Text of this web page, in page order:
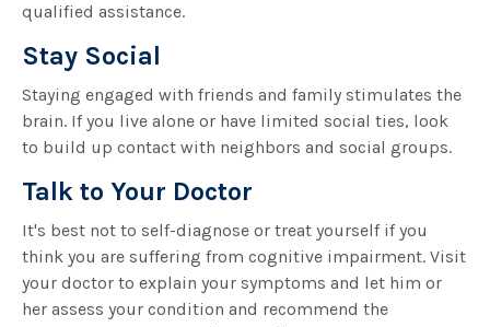
qualified assistance.
Stay Social
Staying engaged with friends and family stimulates the
brain. If you live alone or have limited social ties, look
to build up contact with neighbors and social groups.
Talk to Your Doctor
It's best not to self-diagnose or treat yourself if you
think you are suffering from cognitive impairment. Visit
your doctor to explain your symptoms and let him or
her assess your condition and recommend the